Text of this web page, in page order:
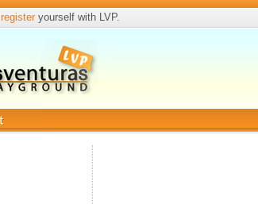
registeryourself with LVP.